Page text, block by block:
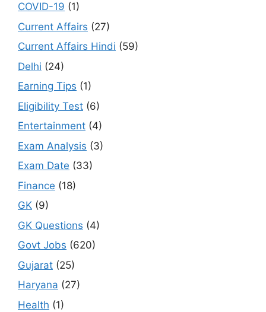
COVID-19 (1)
Current Affairs (27)
Current Affairs Hindi (59)
Delhi (24)
Earning Tips (1)
Eligibility Test (6)
Entertainment (4)
Exam Analysis (3)
Exam Date (33)
Finance (18)
GK (9)
GK Questions (4)
Govt Jobs (620)
Gujarat (25)
Haryana (27)
Health (1)